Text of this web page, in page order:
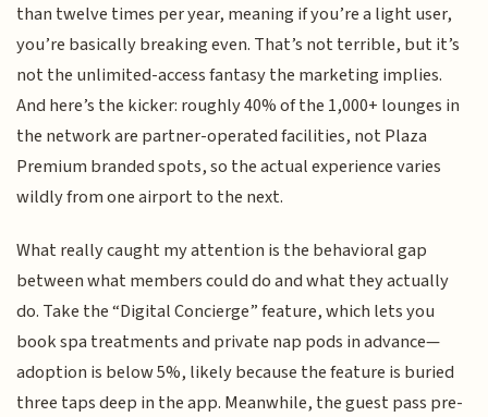
than twelve times per year, meaning if you’re a light user,
you’re basically breaking even. That’s not terrible, but it’s
not the unlimited-access fantasy the marketing implies.
And here’s the kicker: roughly 40% of the 1,000+ lounges in
the network are partner-operated facilities, not Plaza
Premium branded spots, so the actual experience varies
wildly from one airport to the next.
What really caught my attention is the behavioral gap
between what members could do and what they actually
do. Take the “Digital Concierge” feature, which lets you
book spa treatments and private nap pods in advance—
adoption is below 5%, likely because the feature is buried
three taps deep in the app. Meanwhile, the guest pass pre-